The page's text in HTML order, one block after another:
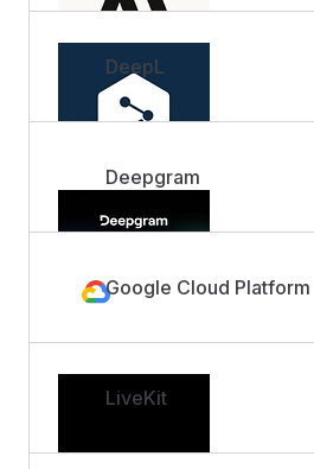
DeepL
Deepgram
Google Cloud Platform
LiveKit